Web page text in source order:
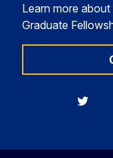
Learn more
Graduate